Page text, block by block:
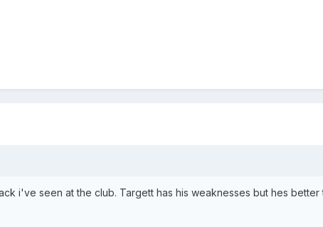
i've seen at the club. Targett has his weaknesses but hes better